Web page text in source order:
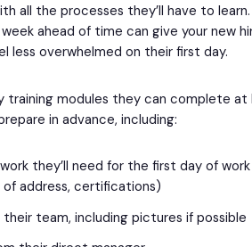
all the processes they’ll have to
ahead of time can give your new
less overwhelmed on their first day.
training modules they can complete at
in advance, including:
they’ll need for the first day of
of address, certifications)
team, including pictures if possible